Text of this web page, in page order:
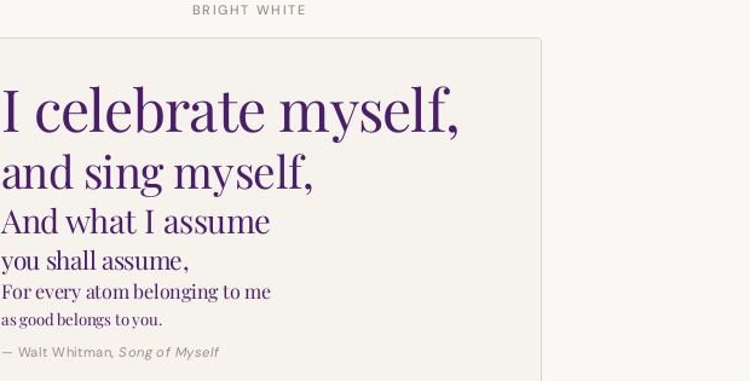
BRIGHT WHITE
I celebrate myself,
and sing myself,
And what I assume
you shall assume,
For every atom belonging to me
as good belongs to you.
— Walt Whitman,Song of Myself